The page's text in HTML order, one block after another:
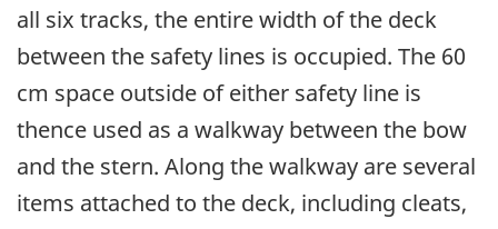
all six tracks, the entire width of the deck
between the safety lines is occupied. The 60
cm space outside of either safety line is
thence used as a walkway between the bow
and the stern. Along the walkway are several
items attached to the deck, including cleats,